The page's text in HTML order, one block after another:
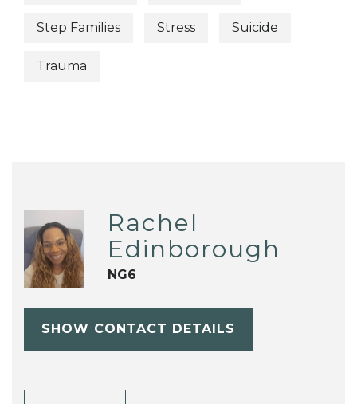
Step Families Stress Suicide
Trauma
Rachel
Edinborough
NG6
SHOW CONTACT DETAILS